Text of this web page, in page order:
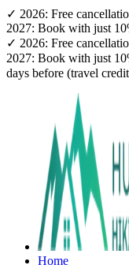
✓ 2026: Free
2027: Book with just
✓ 2026: Free
2027: Book with just
days before (travel
Home